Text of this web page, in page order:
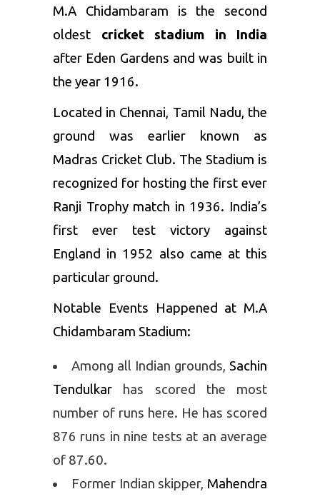
M.A Chidambaram is the second
oldest cricket stadium in India
after Eden Gardens and was built in
the year 1916.
Located in Chennai, Tamil Nadu, the
ground was earlier known as
Madras Cricket Club. The Stadium is
recognized for hosting the first ever
Ranji Trophy match in 1936. India’s
first ever test victory against
England in 1952 also came at this
particular ground.
Notable Events Happened at M.A
Chidambaram Stadium:
Among all Indian grounds, Sachin
Tendulkar has scored the most
number of runs here. He has scored
876 runs in nine tests at an average
of 87.60.
Former Indian skipper, Mahendra